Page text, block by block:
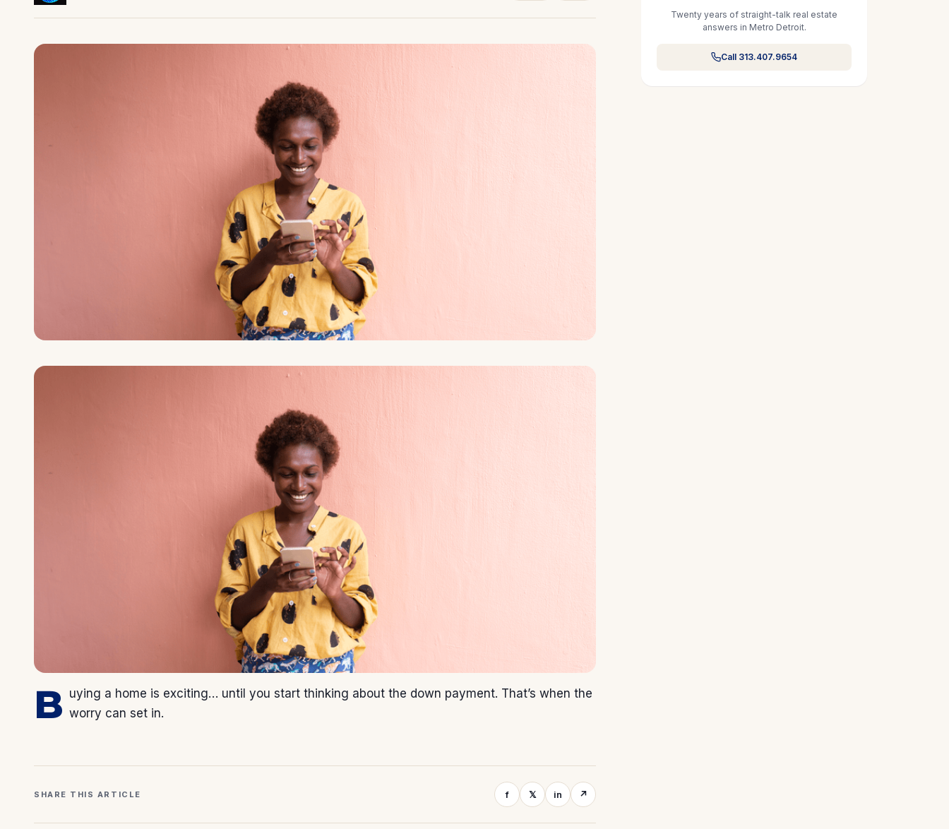
B uying a home is exciting… until you start thinking about the down payment. That’s when the
worry can set in.
SHARE THIS ARTICLE f 𝕏 in ↗
Twenty years of straight-talk real estate
answers in Metro Detroit.
Call 313.407.9654